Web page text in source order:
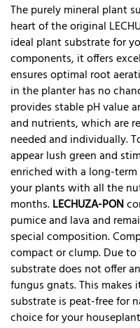
The purely mineral plant
heart of the original
ideal plant substrate for
components, it offers
ensures optimal root
in the planter has no
provides stable pH value
and nutrients, which are
needed and individually.
appear lush green and
enriched with a long-
your plants with all the
months.LECHUZA-PON
pumice and lava and
special composition.
compact or clump. Due
substrate does not offer
fungus gnats. This makes
substrate is peat-free for
choice for your